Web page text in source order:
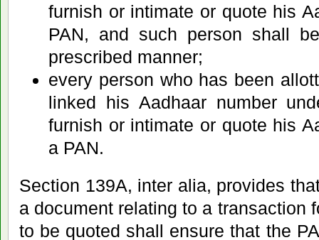
furnish or intimate or quote his
PAN, and such person shall
prescribed manner;
every person who has been
linked his Aadhaar number
furnish or intimate or quote his
a PAN.
Section 139A, inter alia, provides
a document relating to a transaction
to be quoted shall ensure that the